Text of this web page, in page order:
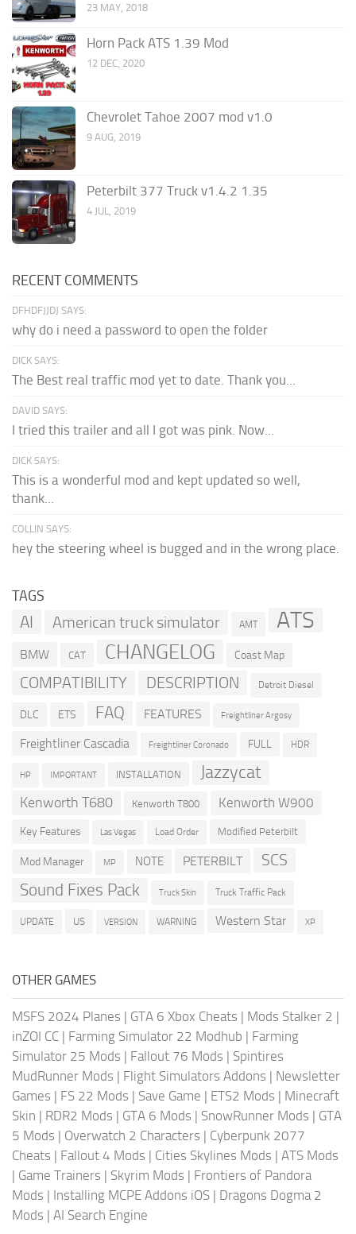
23 MAY, 2018
Horn Pack ATS 1.39 Mod
12 DEC, 2020
Chevrolet Tahoe 2007 mod v1.0
9 AUG, 2019
Peterbilt 377 Truck v1.4.2 1.35
4 JUL, 2019
RECENT COMMENTS
DFHDFJJDJ SAYS:
why do i need a password to open the folder
DICK SAYS:
The Best real traffic mod yet to date. Thank you...
DAVID SAYS:
I tried this trailer and all I got was pink. Now...
DICK SAYS:
This is a wonderful mod and kept updated so well,
thank...
COLLIN SAYS:
hey the steering wheel is bugged and in the wrong place.
TAGS
AI American truck simulator AMT ATS
BMW CAT CHANGELOG Coast Map
COMPATIBILITY DESCRIPTION Detroit Diesel
DLC ETS FAQ FEATURES Freightliner Argosy
Freightliner Cascadia Freightliner Coronado FULL HDR
HP IMPORTANT INSTALLATION Jazzycat
Kenworth T680 Kenworth T800 Kenworth W900
Key Features Las Vegas Load Order Modified Peterbilt
Mod Manager MP NOTE PETERBILT SCS
Sound Fixes Pack Truck Skin Truck Traffic Pack
UPDATE US VERSION WARNING Western Star XP
OTHER GAMES
MSFS 2024 Planes | GTA 6 Xbox Cheats | Mods Stalker 2 |
inZOI CC | Farming Simulator 22 Modhub | Farming
Simulator 25 Mods | Fallout 76 Mods | Spintires
MudRunner Mods | Flight Simulators Addons | Newsletter
Games | FS 22 Mods | Save Game | ETS2 Mods | Minecraft
Skin | RDR2 Mods | GTA 6 Mods | SnowRunner Mods | GTA
5 Mods | Overwatch 2 Characters | Cyberpunk 2077
Cheats | Fallout 4 Mods | Cities Skylines Mods | ATS Mods
| Game Trainers | Skyrim Mods | Frontiers of Pandora
Mods | Installing MCPE Addons iOS | Dragons Dogma 2
Mods | AI Search Engine